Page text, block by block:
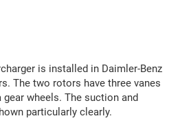
is installed in Daimler-Benz
The two rotors have three vanes
gear wheels. The suction and
particularly clearly.